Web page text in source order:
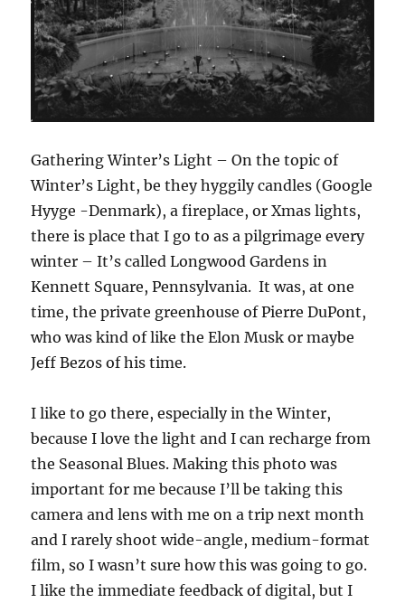
Gathering Winter’s Light – On the topic of
Winter’s Light, be they hyggily candles (Google
Hyyge -Denmark), a fireplace, or Xmas lights,
there is place that I go to as a pilgrimage every
winter – It’s called Longwood Gardens in
Kennett Square, Pennsylvania. It was, at one
time, the private greenhouse of Pierre DuPont,
who was kind of like the Elon Musk or maybe
Jeff Bezos of his time.
I like to go there, especially in the Winter,
because I love the light and I can recharge from
the Seasonal Blues. Making this photo was
important for me because I’ll be taking this
camera and lens with me on a trip next month
and I rarely shoot wide-angle, medium-format
film, so I wasn’t sure how this was going to go.
I like the immediate feedback of digital, but I